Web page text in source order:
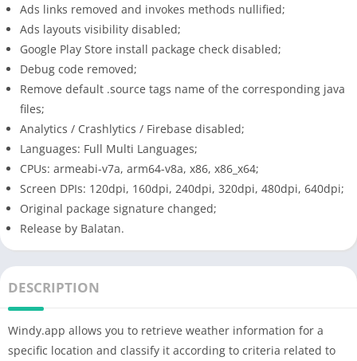
Ads links removed and invokes methods nullified;
Ads layouts visibility disabled;
Google Play Store install package check disabled;
Debug code removed;
Remove default .source tags name of the corresponding java
files;
Analytics / Crashlytics / Firebase disabled;
Languages: Full Multi Languages;
CPUs: armeabi-v7a, arm64-v8a, x86, x86_x64;
Screen DPIs: 120dpi, 160dpi, 240dpi, 320dpi, 480dpi, 640dpi;
Original package signature changed;
Release by Balatan.
DESCRIPTION
Windy.app allows you to retrieve weather information for a
specific location and classify it according to criteria related to